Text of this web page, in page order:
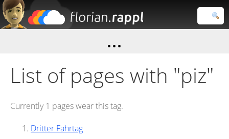
Close search
List of pages with "piz"
Currently 1 pages wear this tag.
Dritter Fahrtag